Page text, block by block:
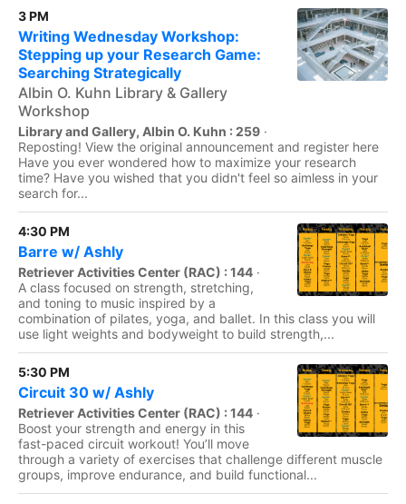
3 PM
Writing Wednesday Workshop:
Stepping up your Research Game:
Searching Strategically
Albin O. Kuhn Library & Gallery
Workshop
Library and Gallery, Albin O. Kuhn : 259 ·
Reposting! View the original announcement and register here
Have you ever wondered how to maximize your research
time? Have you wished that you didn't feel so aimless in your
search for...
4:30 PM
Barre w/ Ashly
Retriever Activities Center (RAC) : 144 ·
A class focused on strength, stretching,
and toning to music inspired by a
combination of pilates, yoga, and ballet. In this class you will
use light weights and bodyweight to build strength,...
5:30 PM
Circuit 30 w/ Ashly
Retriever Activities Center (RAC) : 144 ·
Boost your strength and energy in this
fast-paced circuit workout! You’ll move
through a variety of exercises that challenge different muscle
groups, improve endurance, and build functional...